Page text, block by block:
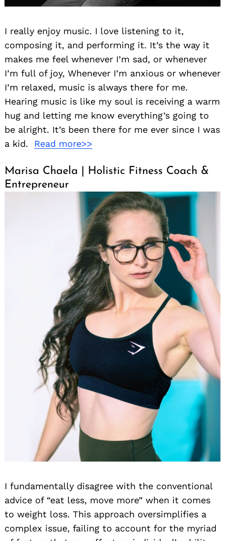
I really enjoy music. I love listening to it,
composing it, and performing it. It’s the way it
makes me feel whenever I’m sad, or whenever
I’m full of joy, Whenever I’m anxious or whenever
I’m relaxed, music is always there for me.
Hearing music is like my soul is receiving a warm
hug and letting me know everything’s going to
be alright. It’s been there for me ever since I was
a kid. Read more>>
Marisa Chaela | Holistic Fitness Coach &
Entrepreneur
I fundamentally disagree with the conventional
advice of “eat less, move more” when it comes
to weight loss. This approach oversimplifies a
complex issue, failing to account for the myriad